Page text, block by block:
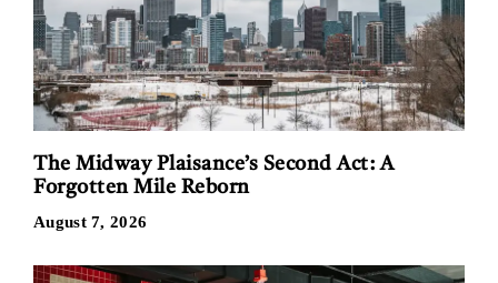
The Midway Plaisance’s Second Act: A
Forgotten Mile Reborn
August 7, 2026